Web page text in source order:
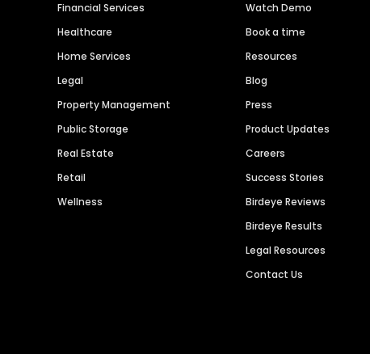
Financial Services
Healthcare
Home Services
Legal
Property Management
Public Storage
Real Estate
Retail
Wellness
Watch Demo
Book a time
Resources
Blog
Press
Product Updates
Careers
Success Stories
Birdeye Reviews
Birdeye Results
Legal Resources
Contact Us